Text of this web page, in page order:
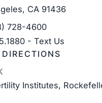
, CA 91436
728-4600
- Text Us
DIRECTIONS
Institutes,